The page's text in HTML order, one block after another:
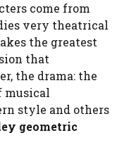
come from
very theatrical
the greatest
that
the drama: the
musical
style and others
geometric